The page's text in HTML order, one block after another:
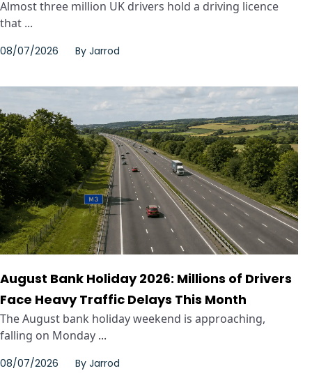
Almost three million UK drivers hold a driving licence
that ...
08/07/2026 By Jarrod
August Bank Holiday 2026: Millions of Drivers
Face Heavy Traffic Delays This Month
The August bank holiday weekend is approaching,
falling on Monday ...
08/07/2026 By Jarrod